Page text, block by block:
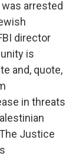
arrested
director
is
and, quote,
in threats
Justice